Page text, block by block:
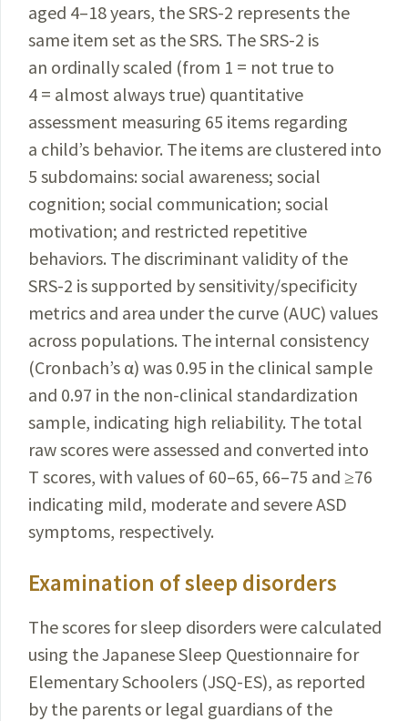
aged 4–18 years, the SRS-2 represents the
same item set as the SRS. The SRS-2 is
an ordinally scaled (from 1 = not true to
4 = almost always true) quantitative
assessment measuring 65 items regarding
a child’s behavior. The items are clustered into
5 subdomains: social awareness; social
cognition; social communication; social
motivation; and restricted repetitive
behaviors. The discriminant validity of the
SRS-2 is supported by sensitivity/specificity
metrics and area under the curve (AUC) values
across populations. The internal consistency
(Cronbach’s α) was 0.95 in the clinical sample
and 0.97 in the non-clinical standardization
sample, indicating high reliability. The total
raw scores were assessed and converted into
T scores, with values of 60–65, 66–75 and ≥76
indicating mild, moderate and severe ASD
symptoms, respectively.
Examination of sleep disorders
The scores for sleep disorders were calculated
using the Japanese Sleep Questionnaire for
Elementary Schoolers (JSQ-ES), as reported
by the parents or legal guardians of the